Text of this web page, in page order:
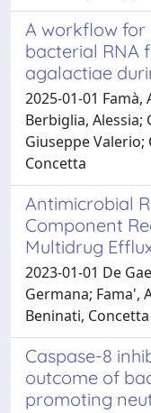
A workflow for
bacterial RNA
agalactiae
2025-01-01
Berbiglia, Alessia;
Giuseppe Valerio;
Concetta
Antimicrobial
Component
Multidrug
2023-01-01 De
Germana; Fama',
Beninati, Concetta
Caspase-8
outcome of
promoting